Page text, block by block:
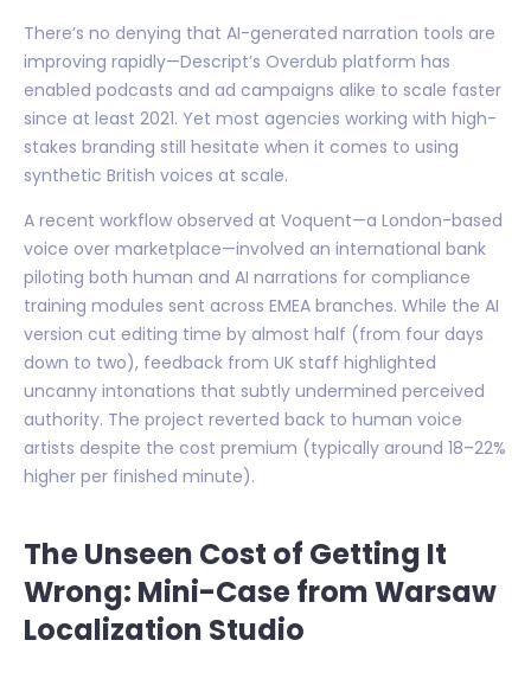
There’s no denying that AI-generated narration tools are
improving rapidly—Descript’s Overdub platform has
enabled podcasts and ad campaigns alike to scale faster
since at least 2021. Yet most agencies working with high-
stakes branding still hesitate when it comes to using
synthetic British voices at scale.
A recent workflow observed at Voquent—a London-based
voice over marketplace—involved an international bank
piloting both human and AI narrations for compliance
training modules sent across EMEA branches. While the AI
version cut editing time by almost half (from four days
down to two), feedback from UK staff highlighted
uncanny intonations that subtly undermined perceived
authority. The project reverted back to human voice
artists despite the cost premium (typically around 18–22%
higher per finished minute).
The Unseen Cost of Getting It
Wrong: Mini-Case from Warsaw
Localization Studio